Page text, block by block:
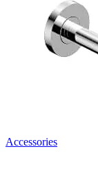
Accessories